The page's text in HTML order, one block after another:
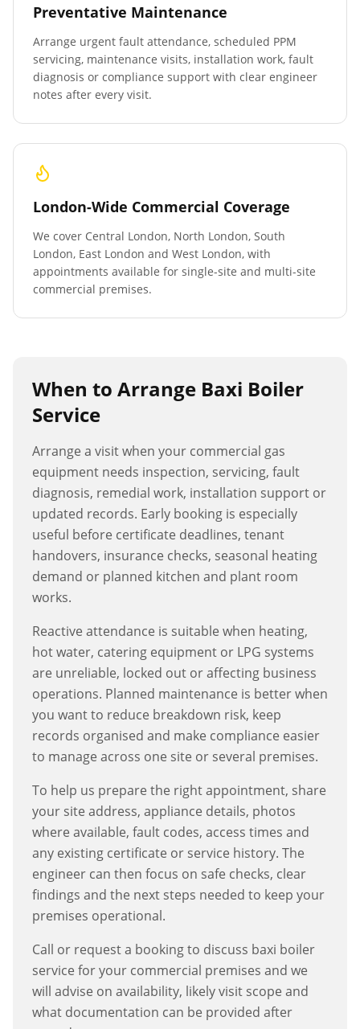
Preventative Maintenance
Arrange urgent fault attendance, scheduled PPM
servicing, maintenance visits, installation work, fault
diagnosis or compliance support with clear engineer
notes after every visit.
London-Wide Commercial Coverage
We cover Central London, North London, South
London, East London and West London, with
appointments available for single-site and multi-site
commercial premises.
When to Arrange Baxi Boiler
Service
Arrange a visit when your commercial gas
equipment needs inspection, servicing, fault
diagnosis, remedial work, installation support or
updated records. Early booking is especially
useful before certificate deadlines, tenant
handovers, insurance checks, seasonal heating
demand or planned kitchen and plant room
works.
Reactive attendance is suitable when heating,
hot water, catering equipment or LPG systems
are unreliable, locked out or affecting business
operations. Planned maintenance is better when
you want to reduce breakdown risk, keep
records organised and make compliance easier
to manage across one site or several premises.
To help us prepare the right appointment, share
your site address, appliance details, photos
where available, fault codes, access times and
any existing certificate or service history. The
engineer can then focus on safe checks, clear
findings and the next steps needed to keep your
premises operational.
Call or request a booking to discuss baxi boiler
service for your commercial premises and we
will advise on availability, likely visit scope and
what documentation can be provided after